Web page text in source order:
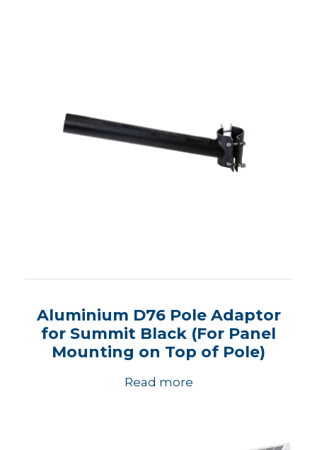
Aluminium D76 Pole Adaptor
for Summit Black (For Panel
Mounting on Top of Pole)
Read more